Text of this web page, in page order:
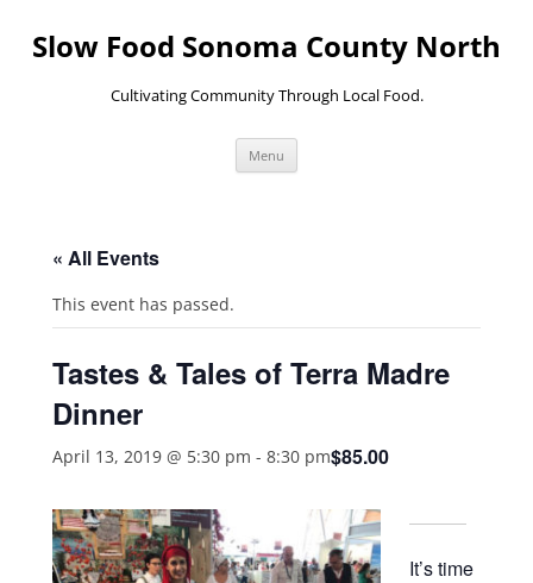
content
Slow Food Sonoma County North
Cultivating Community Through Local Food.
Menu
« All Events
This event has passed.
Tastes & Tales of Terra Madre
Dinner
April 13, 2019 @ 5:30 pm - 8:30 pm$85.00
It’s time